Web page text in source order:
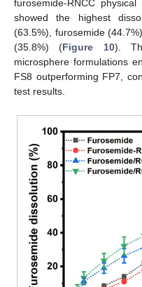
furosemide-RNCC
showed the highest
(63.5%), furosemide
(35.8%) (Figure 10).
microsphere formulations
FS8 outperforming FP7,
test results.